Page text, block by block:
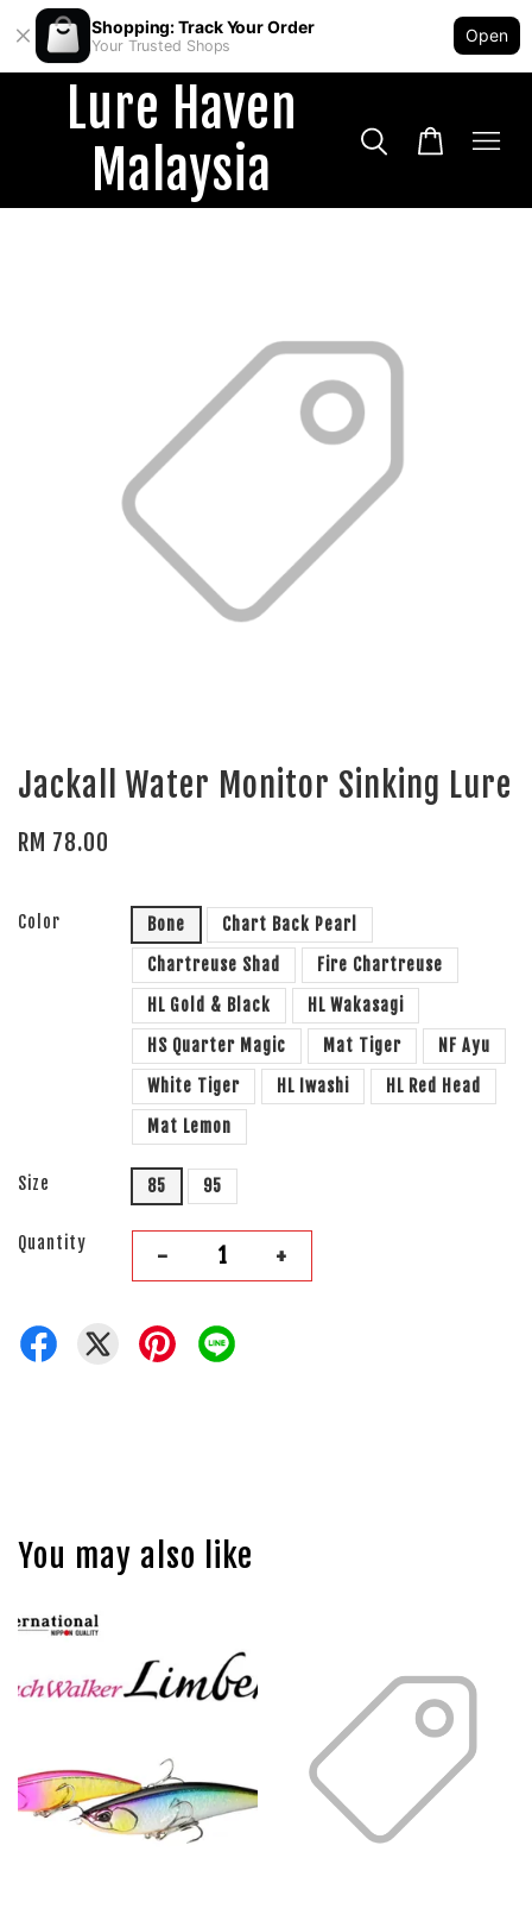
Shopping: Track Your Order
Your Trusted Shops
Open
Lure Haven
Malaysia
Jackall Water Monitor Sinking Lure
RM 78.00
Color Bone
Chart Back Pearl
Chartreuse Shad
Fire Chartreuse
HL Gold & Black
HL Wakasagi
HS Quarter Magic
Mat Tiger
NF Ayu
White Tiger
HL Iwashi
HL Red Head
Mat Lemon
Size 85 95
Quantity - +
You may also like